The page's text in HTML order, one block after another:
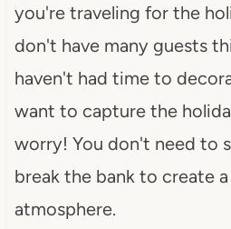
you're traveling for the
don't have many guests
haven't had time to
want to capture the
worry! You don't need to
break the bank to create
atmosphere.